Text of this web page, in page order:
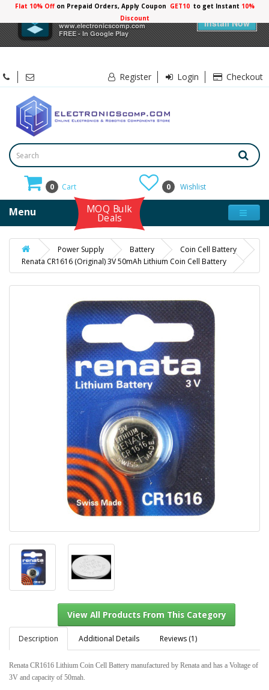
Electronicscomp
www.electronicscomp.com
FREE - In Google Play
Install Now
Flat 10% Offon Prepaid Orders, Apply Coupon GET10 to get Instant 10%
Discount
Register Login Checkout
0 Cart 0 Wishlist
Menu MOQ Bulk
Deals
Power Supply Battery
Coin Cell Battery
Renata CR1616 (Original) 3V 50mAh Lithium Coin Cell Battery
View All Products From This Category
Description Additional Details Reviews (1)
Renata CR1616 Lithium Coin Cell Battery manufactured by Renata and has a Voltage of
3V and capacity of 50mah.